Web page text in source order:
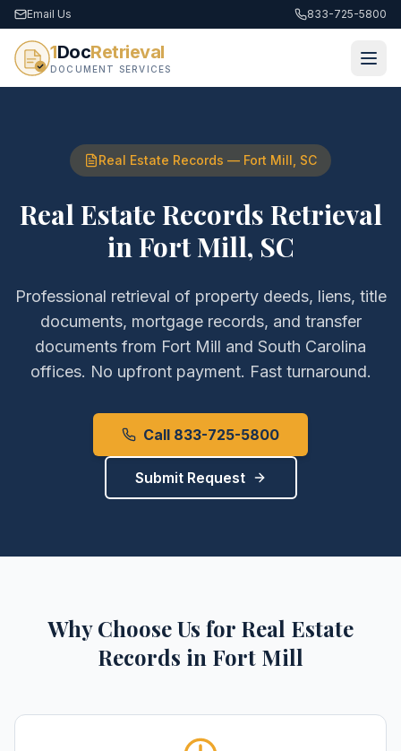
Email Us 833-725-5800
1DocRetrieval
DOCUMENT SERVICES
Real Estate Records — Fort Mill SC
Real Estate Records Retrieval
inFort Mill, SC
Professional retrieval of property deeds, liens, title
documents, mortgage records, and transfer
documents from Fort Mill and South Carolina
offices. No upfront payment. Fast turnaround.
Call 833-725-5800
Submit Request
Why Choose Us for Real Estate
Records in Fort Mill